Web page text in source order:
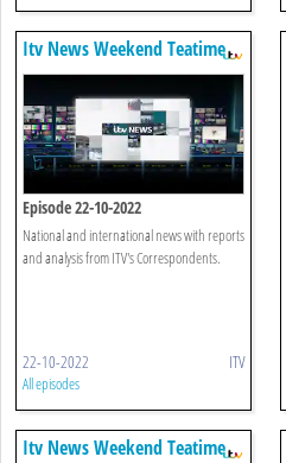
Itv News Weekend Teatime
Episode 22-10-2022
National and international news with reports
and analysis from ITV's Correspondents.
22-10-2022 ITV
All episodes
Itv News Weekend Teatime